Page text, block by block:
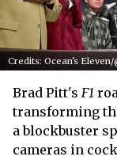
Credits: Ocean's
Brad Pitt's F1
transforming
a blockbuster
cameras in